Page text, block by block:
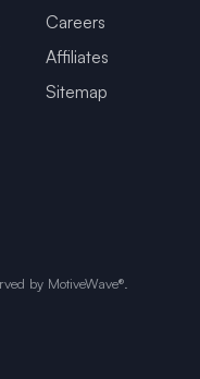
Careers
Affiliates
Sitemap
by MotiveWave®.